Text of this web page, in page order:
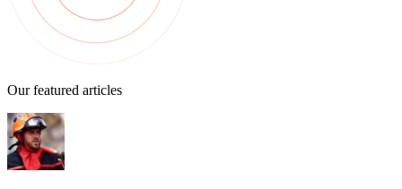
Our featured articles